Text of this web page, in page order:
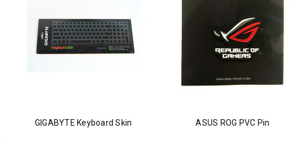
GIGABYTE Keyboard Skin ASUS ROG PVC Pin